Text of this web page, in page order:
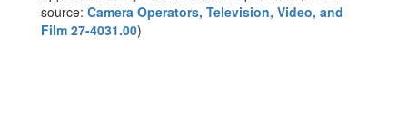
source: Camera Operators, Television, Video, and
Film 27-4031.00)